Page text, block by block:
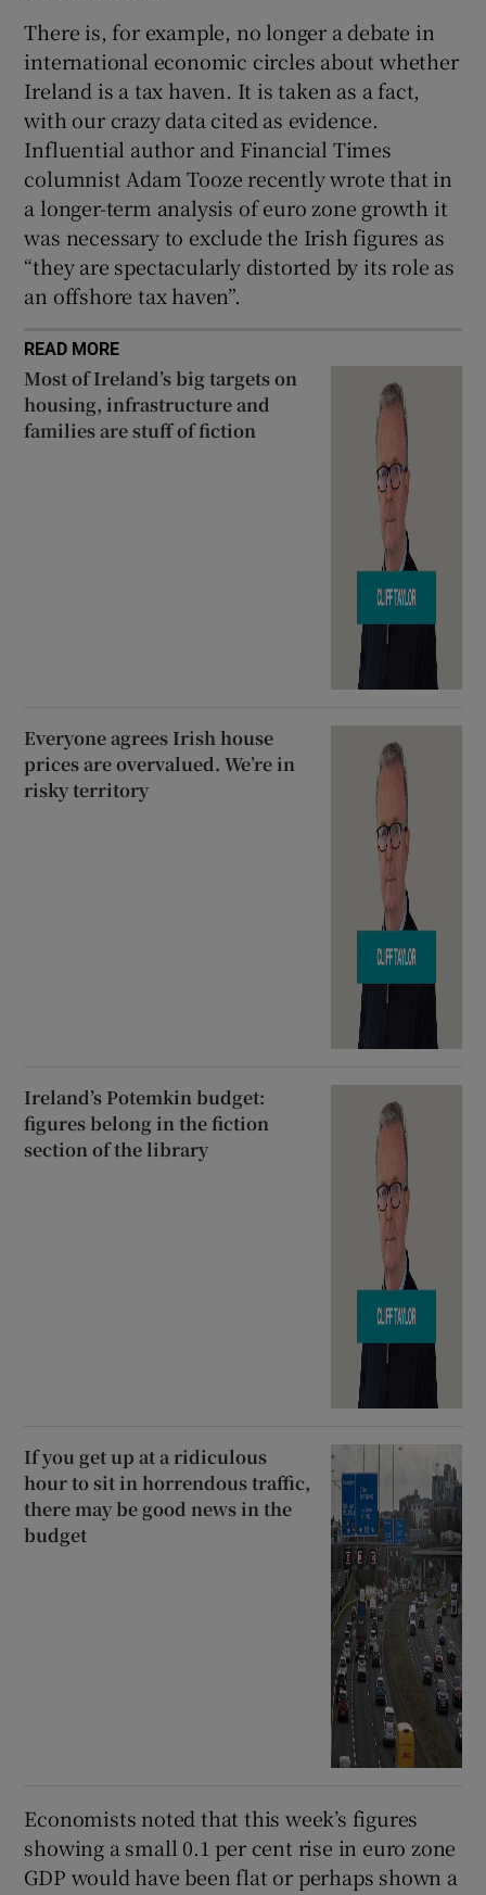
There is, for example, no longer a debate in
international economic circles about whether
Ireland is a tax haven. It is taken as a fact,
with our crazy data cited as evidence.
Influential author and Financial Times
columnist Adam Tooze recently wrote that in
a longer-term analysis of euro zone growth it
was necessary to exclude the Irish figures as
“they are spectacularly distorted by its role as
an offshore tax haven”.
READ MORE
Most of Ireland’s big targets on
housing, infrastructure and
families are stuff of fiction
Everyone agrees Irish house
prices are overvalued. We’re in
risky territory
Ireland’s Potemkin budget:
figures belong in the fiction
section of the library
If you get up at a ridiculous
hour to sit in horrendous traffic,
there may be good news in the
budget
Economists noted that this week’s figures
showing a small 0.1 per cent rise in euro zone
GDP would have been flat or perhaps shown a